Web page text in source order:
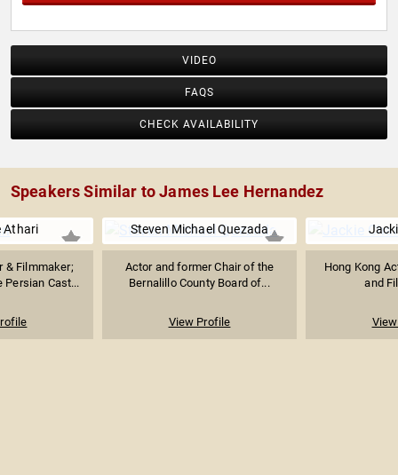
VIDEO
FAQS
CHECK AVAILABILITY
Speakers Similar to James Lee Hernandez
Athari
& Filmmaker;
Persian Cast...
Steven Michael Quezada
Actor and former Chair of the
Bernalillo County Board of...
View Profile
Hong Kong
and